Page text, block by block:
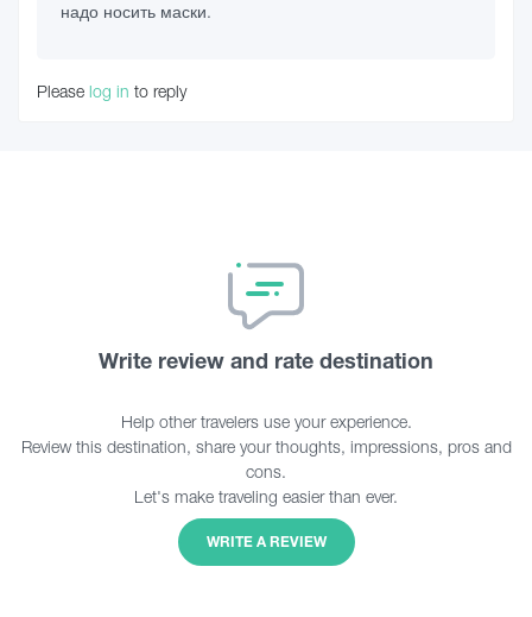
надо носить маски.
Please log in to reply
Write review and rate destination
Help other travelers use your experience.
Review this destination, share your thoughts, impressions, pros and
cons.
Let's make traveling easier than ever.
WRITE A REVIEW